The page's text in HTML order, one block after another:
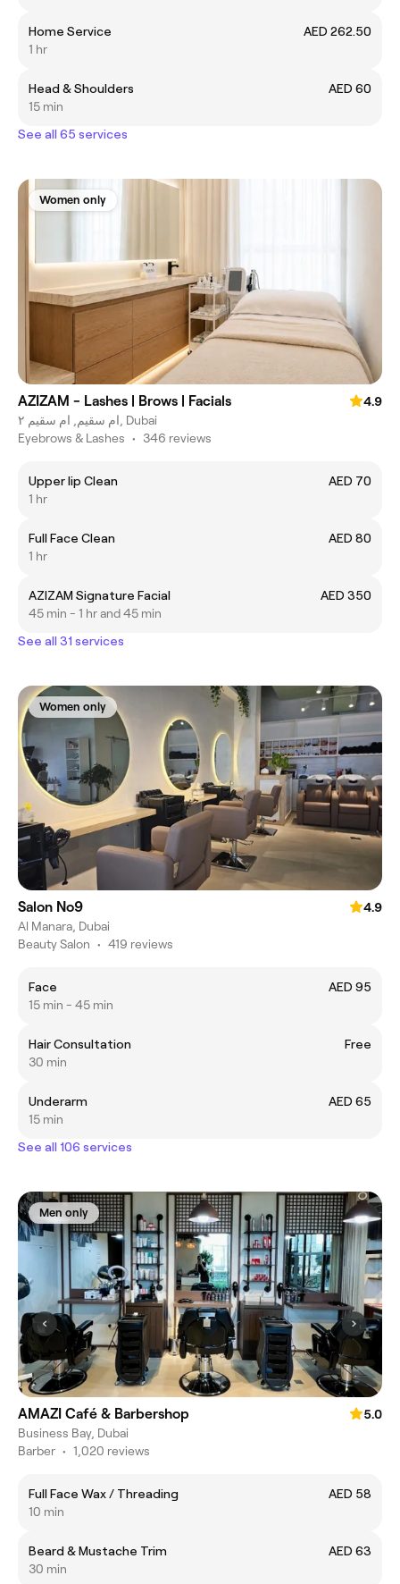
Home Service
AED 262.50
1 hr
Head & Shoulders
AED 60
15 min
See all 65 services
Women only
AZIZAM - Lashes | Brows | Facials
4.9
ام سقيم, ام سقيم ٢, Dubai
Eyebrows & Lashes • 346 reviews
Upper lip Clean
AED 70
1 hr
Full Face Clean
AED 80
1 hr
AZIZAM Signature Facial
AED 350
45 min - 1 hr and 45 min
See all 31 services
Women only
Salon No9
4.9
Al Manara, Dubai
Beauty Salon • 419 reviews
Face
AED 95
15 min - 45 min
Hair Consultation
Free
30 min
Underarm
AED 65
15 min
See all 106 services
Men only
AMAZI Café & Barbershop
5.0
Business Bay, Dubai
Barber • 1,020 reviews
Full Face Wax / Threading
AED 58
10 min
Beard & Mustache Trim
AED 63
30 min